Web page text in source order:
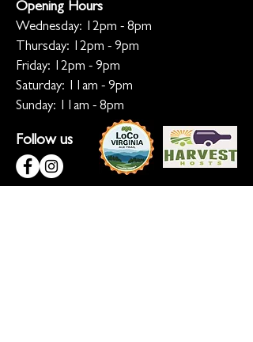
Opening Hours
Wednesday: 12pm - 8pm
Thursday: 12pm - 9pm
Friday: 12pm - 9pm
Saturday: 11am - 9pm
Sunday: 11am - 8pm
Follow us